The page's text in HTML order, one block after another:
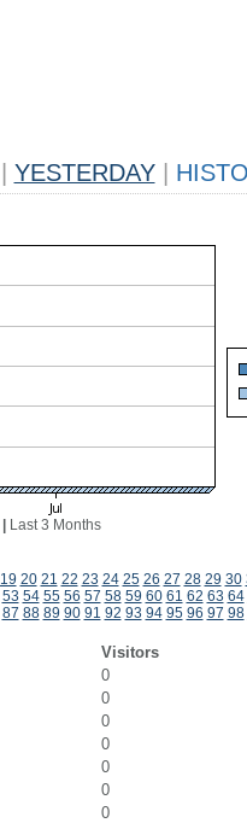
YESTERDAY
Last 3 Months
19 20 21 22 23 24 25 26 27 28 29 30
53 54 55 56 57 58 59 60 61 62 63 64
87 88 89 90 91 92 93 94 95 96 97 98
Visitors
0
0
0
0
0
0
0